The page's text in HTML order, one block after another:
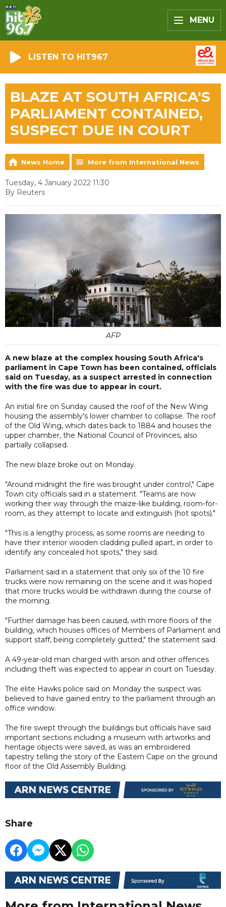
MENU
LISTEN TO HIT967
BLAZE AT SOUTH AFRICA'S
PARLIAMENT CONTAINED,
SUSPECT DUE IN COURT
News Home More from International News
Tuesday, 4 January 2022 11:30
By Reuters
AFP
A new blaze at the complex housing South Africa's
parliament in Cape Town has been contained, officials
said on Tuesday, as a suspect arrested in connection
with the fire was due to appear in court.
An initial fire on Sunday caused the roof of the New Wing
housing the assembly's lower chamber to collapse. The roof
of the Old Wing, which dates back to 1884 and houses the
upper chamber, the National Council of Provinces, also
partially collapsed.
The new blaze broke out on Monday.
"Around midnight the fire was brought under control," Cape
Town city officials said in a statement. "Teams are now
working their way through the maize-like building, room-for-
room, as they attempt to locate and extinguish (hot spots)."
"This is a lengthy process, as some rooms are needing to
have their interior wooden cladding pulled apart, in order to
identify any concealed hot spots," they said.
Parliament said in a statement that only six of the 10 fire
trucks were now remaining on the scene and it was hoped
that more trucks would be withdrawn during the course of
the morning.
"Further damage has been caused, with more floors of the
building, which houses offices of Members of Parliament and
support staff, being completely gutted," the statement said.
A 49-year-old man charged with arson and other offences
including theft was expected to appear in court on Tuesday.
The elite Hawks police said on Monday the suspect was
believed to have gained entry to the parliament through an
office window.
The fire swept through the buildings but officials have said
important sections including a museum with artworks and
heritage objects were saved, as was an embroidered
tapestry telling the story of the Eastern Cape on the ground
floor of the Old Assembly Building.
Share